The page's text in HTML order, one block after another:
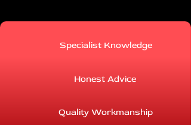
Specialist Knowledge
Honest Advice
Quality Workmanship